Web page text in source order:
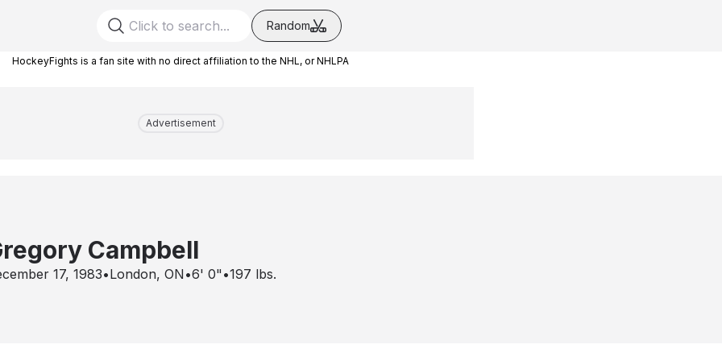
Random
HockeyFights is a fan site with no direct affiliation to the NHL, or NHLPA
Advertisement
Campbell
17, 1983•London, ON •6' 0" •197 lbs.